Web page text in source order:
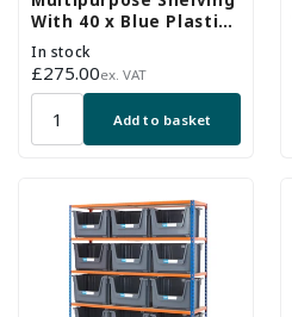
With 40 x Blue Plastic
Part Bins - H1600 x
W1220 x D305mm
In stock
Regular
price
£275.00ex. VAT
Add to basket